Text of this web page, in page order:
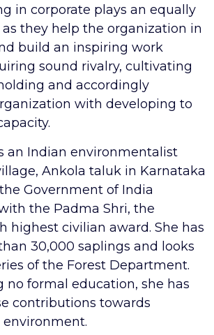
in corporate plays an equally
they help the organization in
build an inspiring work
sound rivalry, cultivating
and accordingly
with developing to
an Indian environmentalist
Ankola taluk in Karnataka
Government of India
the Padma Shri, the
highest civilian award. She has
30,000 saplings and looks
of the Forest Department.
no formal education, she has
contributions towards